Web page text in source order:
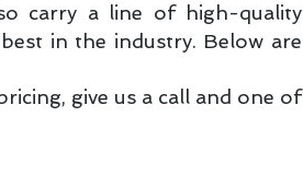
carry a line of high-quality
in the industry. Below are
give us a call and one of